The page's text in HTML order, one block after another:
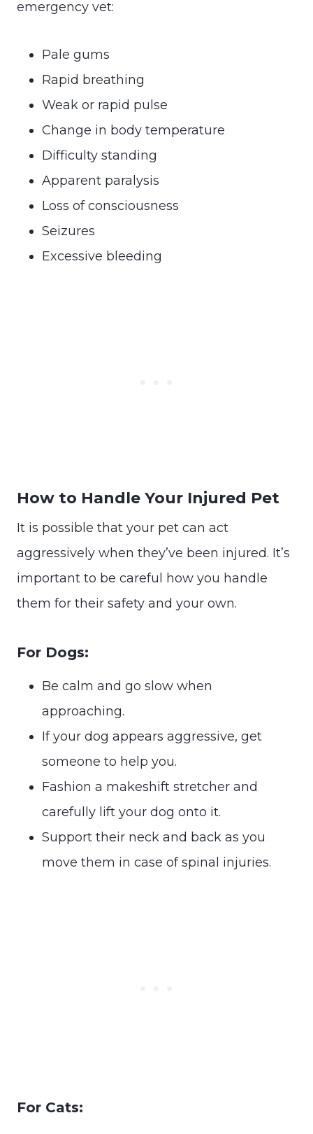
emergency vet:
Pale gums
Rapid breathing
Weak or rapid pulse
Change in body temperature
Difficulty standing
Apparent paralysis
Loss of consciousness
Seizures
Excessive bleeding
How to Handle Your Injured Pet
It is possible that your pet can act
aggressively when they’ve been injured. It’s
important to be careful how you handle
them for their safety and your own.
For Dogs:
Be calm and go slow when
approaching.
If your dog appears aggressive, get
someone to help you.
Fashion a makeshift stretcher and
carefully lift your dog onto it.
Support their neck and back as you
move them in case of spinal injuries.
For Cats: